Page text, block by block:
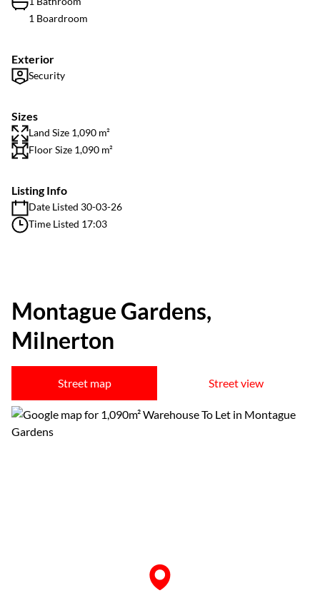
1 Boardroom
Exterior
Security
Sizes
Land Size 1,090 m²
Floor Size 1,090 m²
Listing Info
Date Listed 30-03-26
Time Listed 17:03
Montague Gardens,
Milnerton
Street map Street view